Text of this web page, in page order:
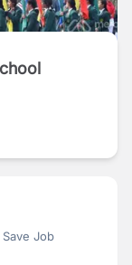
Save Job